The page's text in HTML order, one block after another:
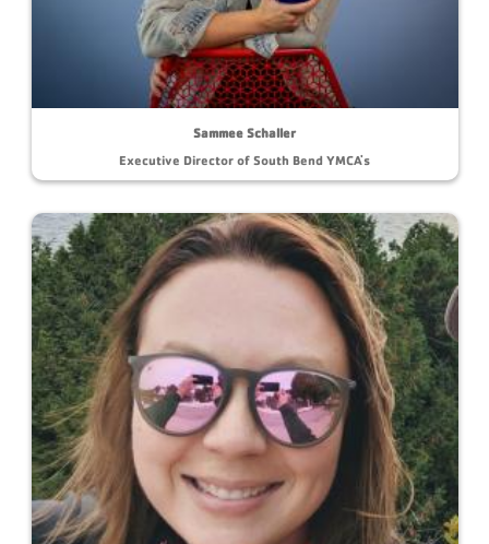
Sammee Schaller
Executive Director of South Bend YMCA's